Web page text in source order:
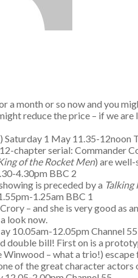
a month or so now and you
reduce the price – if we are
Saturday 1 May 11.35-
chapter serial: Commander
of the Rocket Men) are
4.30pm BBC 2
is preceded by a Talking
1.25am BBC 1
– and she is very good as
look now.
10.05am-12.05pm Channel 55
double bill! First on is a
– what a trio!)
of the great character actors